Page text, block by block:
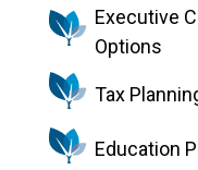
Executive
Options
Tax
Education